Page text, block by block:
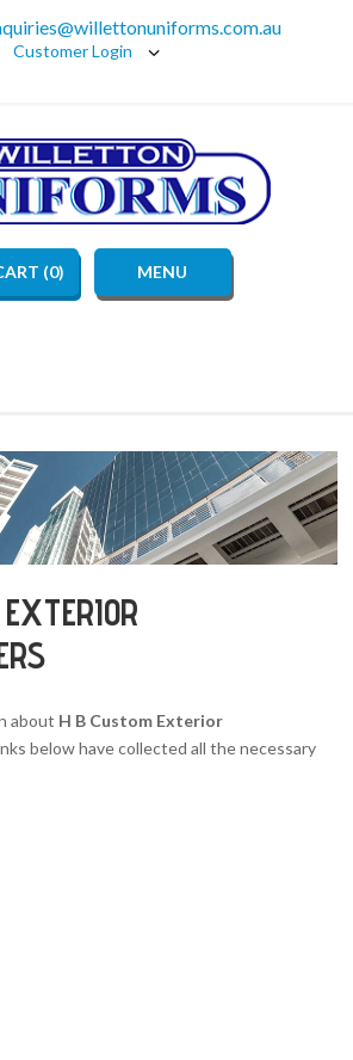
Customer Login
(0) MENU
about H B Custom Exterior
below have collected all the necessary